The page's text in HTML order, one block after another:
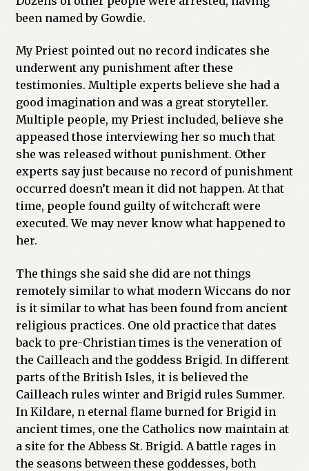
been named by Gowdie.
My Priest pointed out no record indicates she
underwent any punishment after these
testimonies. Multiple experts believe she had a
good imagination and was a great storyteller.
Multiple people, my Priest included, believe she
appeased those interviewing her so much that
she was released without punishment. Other
experts say just because no record of punishment
occurred doesn’t mean it did not happen. At that
time, people found guilty of witchcraft were
executed. We may never know what happened to
her.
The things she said she did are not things
remotely similar to what modern Wiccans do nor
is it similar to what has been found from ancient
religious practices. One old practice that dates
back to pre-Christian times is the veneration of
the Cailleach and the goddess Brigid. In different
parts of the British Isles, it is believed the
Cailleach rules winter and Brigid rules Summer.
In Kildare, n eternal flame burned for Brigid in
ancient times, one the Catholics now maintain at
a site for the Abbess St. Brigid. A battle rages in
the seasons between these goddesses, both